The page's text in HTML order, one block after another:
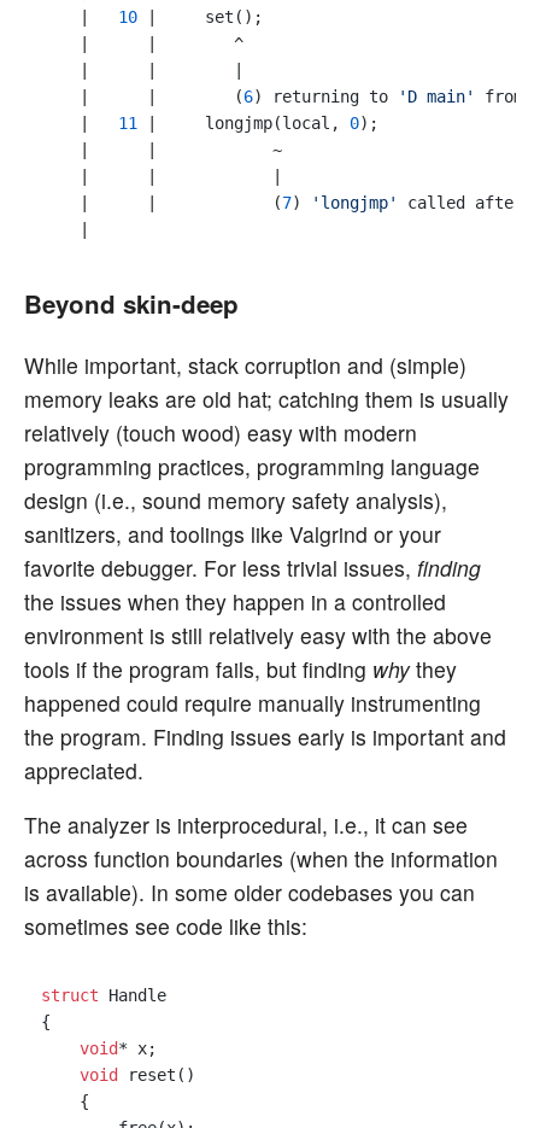
10 |     set();
    |      |        ^
    |      |        (
6) returning to 'D main' from
11 |     longjmp(local, 0);
    |      |            ~
    |      |            (
7) 'longjmp'
called after
Beyond skin-deep
While important, stack corruption and (simple)
memory leaks are old hat; catching them is usually
relatively (touch wood) easy with modern
programming practices, programming language
design (i.e., sound memory safety analysis),
sanitizers, and toolings like Valgrind or your
favorite debugger. For less trivial issues, finding
the issues when they happen in a controlled
environment is still relatively easy with the above
tools if the program fails, but finding whythey
happened could require manually instrumenting
the program. Finding issues early is important and
appreciated.
The analyzer is interprocedural, i.e., it can see
across function boundaries (when the information
is available). In some older codebases you can
sometimes see code like this:
struct Handle
{
void* x;
void
reset()
    {